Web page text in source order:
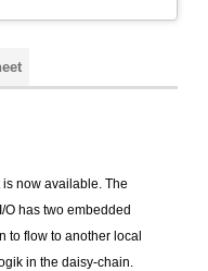
now available. The
has two embedded
to flow to another local
in the daisy-chain.